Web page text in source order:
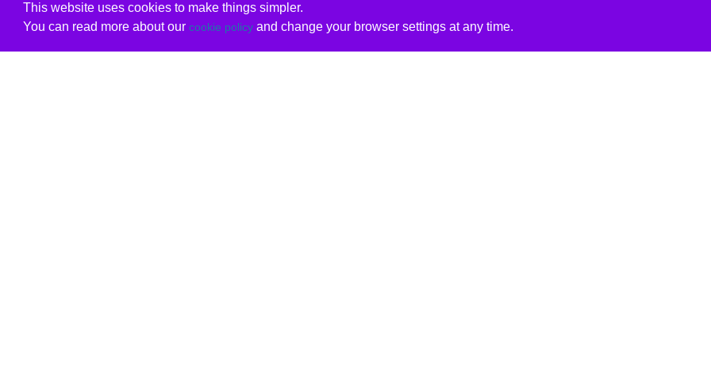
This website uses cookies to make things simpler.
You can read more about our cookie policyand change your browser settings at any time.